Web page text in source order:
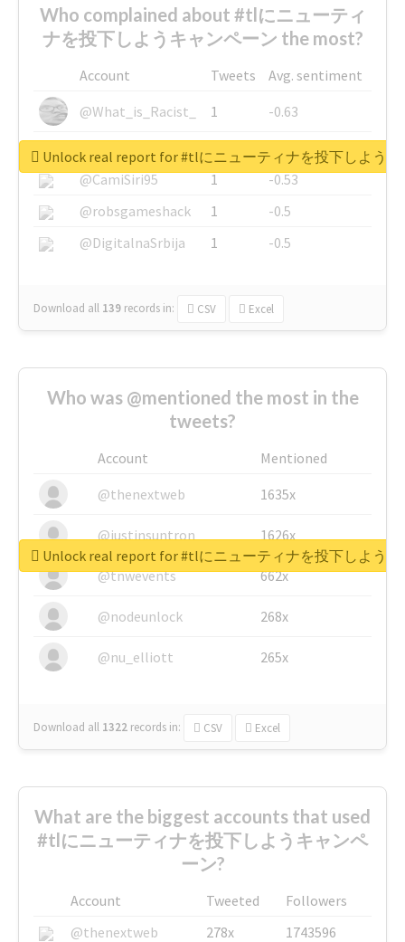
Who complained about #tlにニューティ
ナを投下しようキャンペーン the most?
Account Tweets
Avg. sentiment
@What_is_Racist_
1
-0.63
@SkateChart
1
-0.6
@CamiSiri95
1
-0.53
@robsgameshack
1
-0.5
@DigitalnaSrbija
1 -0.5
Download all 139 records in: CSV Excel
Unlock real report for #tlにニューティナを投下しよう
Who was @mentioned the most in the
tweets?
Account
Mentioned
@thenextweb
1635x
@justinsuntron 1626x
@tnwevents 662x
@nodeunlock 268x
@nu_elliott 265x
Download all 1322 records in: CSV Excel
Unlock real report for #tlにニューティナを投下しよう
What are the biggest accounts that used
#tlにニューティナを投下しようキャンペ
ーン?
Account Tweeted
Followers
@thenextweb
278x
1743596